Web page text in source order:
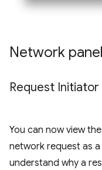
Network
Request
You can now view
network request as
understand why a